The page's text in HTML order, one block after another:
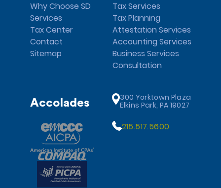
Why Choose SD
Services
Tax Center
Contact
Sitemap
Tax Services
Tax Planning
Attestation Services
Accounting Services
Business Services
Consultation
Accolades
300 Yorktown Plaza
Elkins Park, PA 19027
215.517.5600